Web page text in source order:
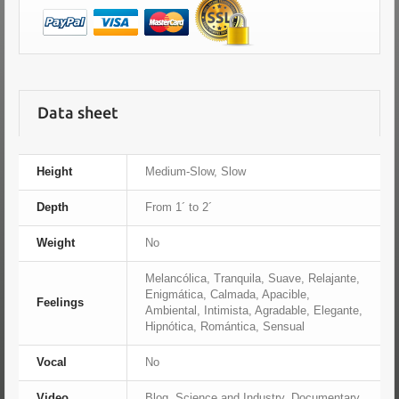
Data sheet
Height Medium-Slow, Slow
Depth From 1´ to 2´
Weight No
Feelings
Melancólica, Tranquila, Suave, Relajante,
Enigmática, Calmada, Apacible,
Ambiental, Intimista, Agradable, Elegante,
Hipnótica, Romántica, Sensual
Vocal No